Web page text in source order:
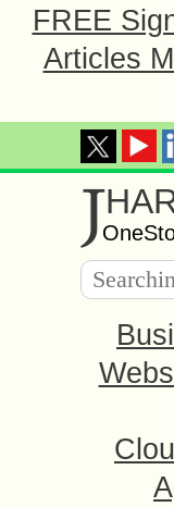
FREE
Articles
J